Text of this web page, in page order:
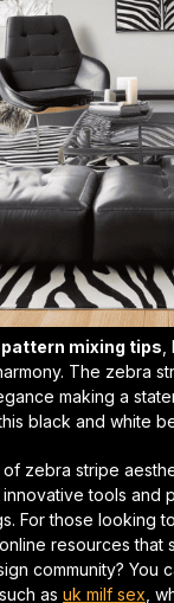
pattern mixing tips,
The zebra
making a
black and white
zebra stripe
tools and
For those looking
resources that
community? You
as uk milf sex,